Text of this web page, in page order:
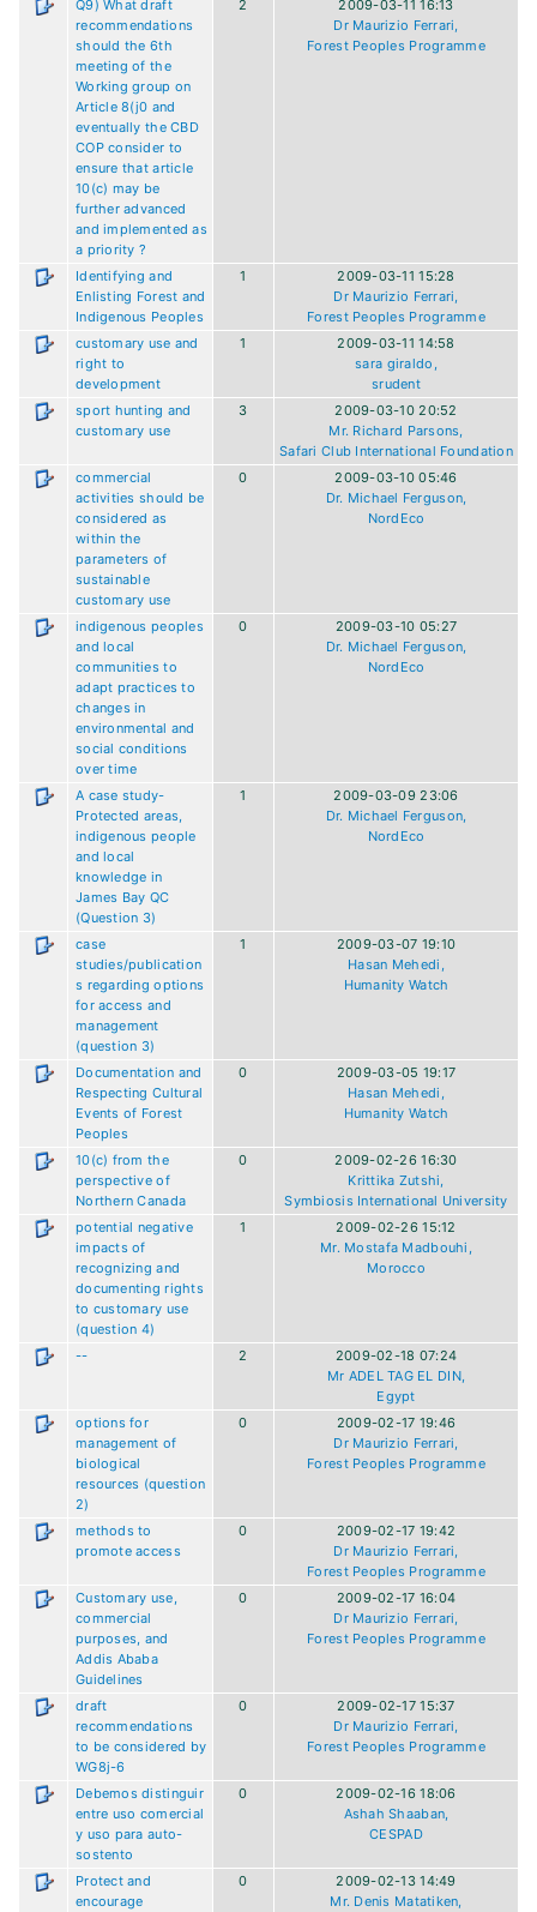
Q9) What draft
recommendations
should the 6th
meeting of the
Working group on
Article 8(j0 and
eventually the CBD
COP consider to
ensure that article
10(c) may be
further advanced
and implemented as
a priority ?
2
2009-03-11 16:13
Dr Maurizio Ferrari,
Forest Peoples Programme
Identifying and
Enlisting Forest and
Indigenous Peoples
1
2009-03-11 15:28
Dr Maurizio Ferrari,
Forest Peoples Programme
customary use and
right to
development
1
2009-03-11 14:58
sara giraldo,
srudent
sport hunting and
customary use
3
2009-03-10 20:52
Mr. Richard Parsons,
Safari Club International Foundation
commercial
activities should be
considered as
within the
parameters of
sustainable
customary use
0
2009-03-10 05:46
Dr. Michael Ferguson,
NordEco
indigenous peoples
and local
communities to
adapt practices to
changes in
environmental and
social conditions
over time
0
2009-03-10 05:27
Dr. Michael Ferguson,
NordEco
A case study-
Protected areas,
indigenous people
and local
knowledge in
James Bay QC
(Question 3)
1
2009-03-09 23:06
Dr. Michael Ferguson,
NordEco
case
studies/publication
s regarding options
for access and
management
(question 3)
1
2009-03-07 19:10
Hasan Mehedi,
Humanity Watch
Documentation and
Respecting Cultural
Events of Forest
Peoples
0
2009-03-05 19:17
Hasan Mehedi,
Humanity Watch
10(c) from the
perspective of
Northern Canada
0
2009-02-26 16:30
Krittika Zutshi,
Symbiosis International University
potential negative
impacts of
recognizing and
documenting rights
to customary use
(question 4)
1
2009-02-26 15:12
Mr. Mostafa Madbouhi,
Morocco
-- 2
2009-02-18 07:24
Mr ADEL TAG EL DIN,
Egypt
options for
management of
biological
resources (question
2)
0
2009-02-17 19:46
Dr Maurizio Ferrari,
Forest Peoples Programme
methods to
promote access
0
2009-02-17 19:42
Dr Maurizio Ferrari,
Forest Peoples Programme
Customary use,
commercial
purposes, and
Addis Ababa
Guidelines
0
2009-02-17 16:04
Dr Maurizio Ferrari,
Forest Peoples Programme
draft
recommendations
to be considered by
WG8j-6
0
2009-02-17 15:37
Dr Maurizio Ferrari,
Forest Peoples Programme
Debemos distinguir
entre uso comercial
y uso para auto-
sostento
0
2009-02-16 18:06
Ashah Shaaban,
CESPAD
Protect and
encourage
0
2009-02-13 14:49
Mr. Denis Matatiken,